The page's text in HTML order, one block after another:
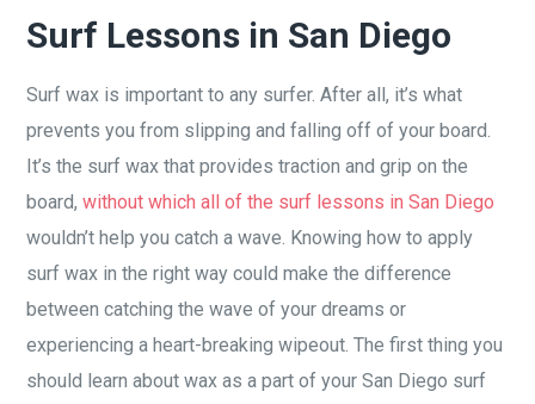
Surf Lessons in San Diego
Surf wax is important to any surfer. After all, it’s what
prevents you from slipping and falling off of your board.
It’s the surf wax that provides traction and grip on the
board,without which all of the surf lessons in San Diego
wouldn’t help you catch a wave. Knowing how to apply
surf wax in the right way could make the difference
between catching the wave of your dreams or
experiencing a heart-breaking wipeout. The first thing you
should learn about wax as a part of your San Diego surf